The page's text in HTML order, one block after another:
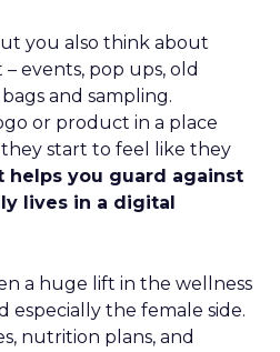
you also think about
events, pop ups, old
and sampling.
or product in a place
start to feel like they
helps you guard against
lives in a digital
a huge lift in the wellness
especially the female side.
nutrition plans, and